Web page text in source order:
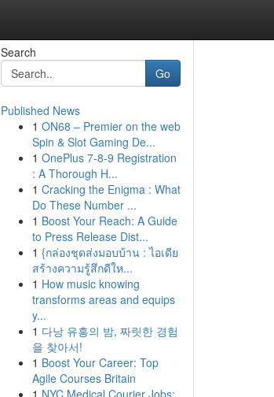
Search
Go
Published News
1 ON68 – Premier on the web
Spin & Slot Gaming De...
1 OnePlus 7-8-9 Registration
: A Thorough H...
1 Cracking the Enigma : What
Do These Number ...
1 Boost Your Reach: A Guide
to Press Release Dist...
1 {กล่องชุดส่งมอบบ้าน : ไอเดีย
สร้างความรู้สึกดีให...
1 How music knowing
transforms areas and equips
y...
1 다낭 유흥의 밤, 짜릿한 경험
을 찾아서!
1 Boost Your Career: Top
Agile Courses Britain
1 NYC Medical Courier Jobs: